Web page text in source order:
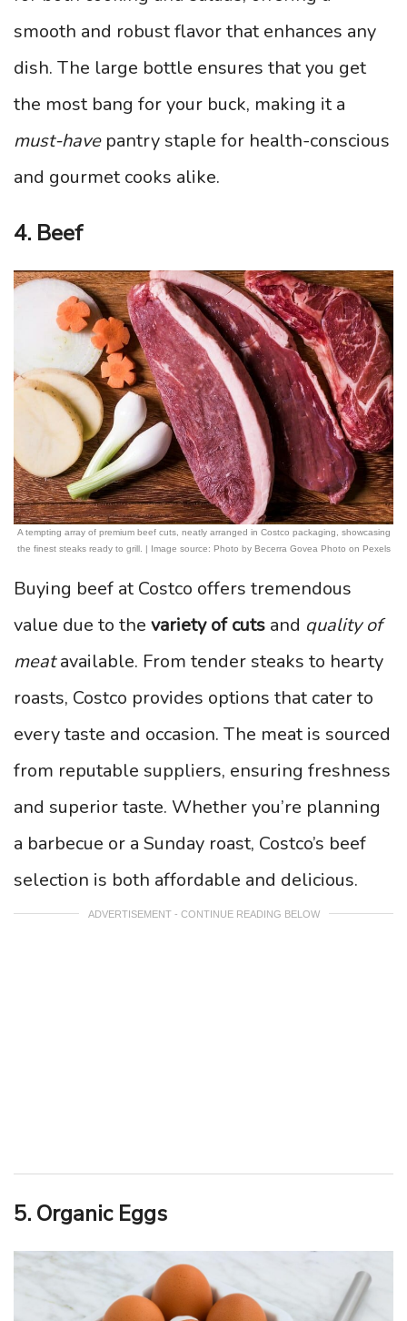
smooth and robust flavor that enhances any
dish. The large bottle ensures that you get
the most bang for your buck, making it a
must-havepantry staple for health-conscious
and gourmet cooks alike.
4. Beef
A tempting array of premium beef cuts, neatly arranged in Costco packaging, showcasing
the finest steaks ready to grill. | Image source: Photo by Becerra Govea Photo on Pexels
Buying beef at Costco offers tremendous
value due to the variety of cuts and quality of
meatavailable. From tender steaks to hearty
roasts, Costco provides options that cater to
every taste and occasion. The meat is sourced
from reputable suppliers, ensuring freshness
and superior taste. Whether you’re planning
a barbecue or a Sunday roast, Costco’s beef
selection is both affordable and delicious.
ADVERTISEMENT - CONTINUE READING BELOW
5. Organic Eggs